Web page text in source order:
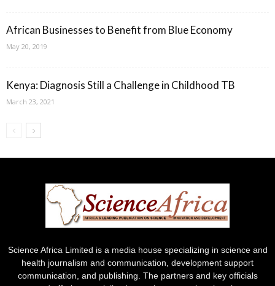
African Businesses to Benefit from Blue Economy
May 20, 2019
Kenya: Diagnosis Still a Challenge in Childhood TB
March 23, 2021
Science Africa Limited is a media house specializing in science and
health journalism and communication, development support
communication, and publishing. The partners and key officials